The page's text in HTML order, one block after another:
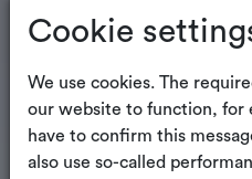
Cookie
We use cookies. The
our website to function, for
have to confirm this
also use so-called